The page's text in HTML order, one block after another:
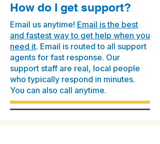
How do I get support?
Email us anytime! Email is the best
and fastest way to get help when you
need it. Email is routed to all support
agents for fast response. Our
support staff are real, local people
who typically respond in minutes.
You can also call anytime.